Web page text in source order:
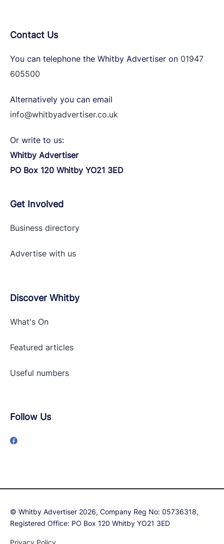
Contact Us
You can telephone the Whitby Advertiser on 01947
605500
Alternatively you can email
info@whitbyadvertiser.co.uk
Or write to us:
Whitby Advertiser
PO Box 120 Whitby YO21 3ED
Get Involved
Business directory
Advertise with us
Discover Whitby
What's On
Featured articles
Useful numbers
Follow Us
© Whitby Advertiser 2026, Company Reg No: 05736318,
Registered Office: PO Box 120 Whitby YO21 3ED
Privacy Policy